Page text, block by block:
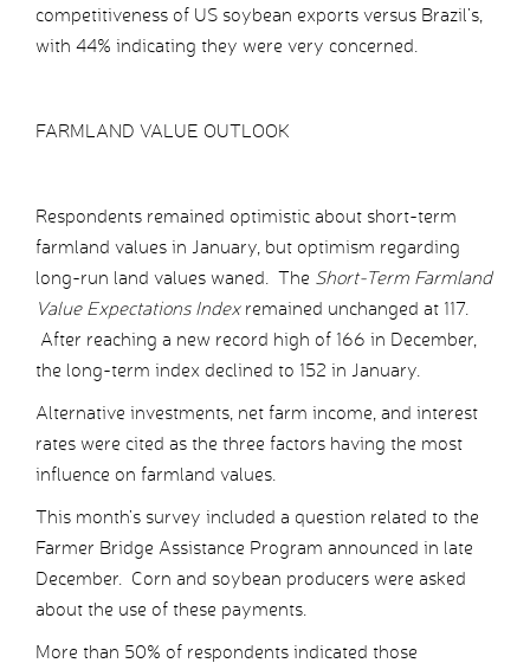
competitiveness of US soybean exports versus Brazil’s,
with 44% indicating they were very concerned.
FARMLAND VALUE OUTLOOK
Respondents remained optimistic about short-term
farmland values in January, but optimism regarding
long-run land values waned. The Short-Term Farmland
Value Expectations Indexremained unchanged at 117.
After reaching a new record high of 166 in December,
the long-term index declined to 152 in January.
Alternative investments, net farm income, and interest
rates were cited as the three factors having the most
influence on farmland values.
This month’s survey included a question related to the
Farmer Bridge Assistance Program announced in late
December. Corn and soybean producers were asked
about the use of these payments.
More than 50% of respondents indicated those